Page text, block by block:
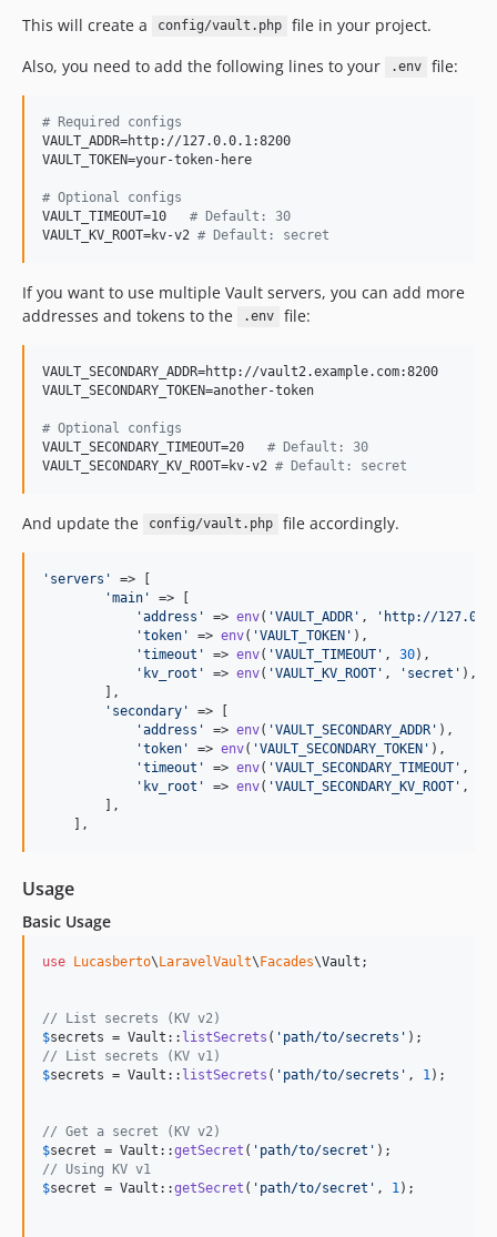
This will create a config/vault.php
file in your project.
Also, you need to add the following lines to your
.env file:
# Required configs
VAULT_ADDR=http://127.0.0.1:8200
VAULT_TOKEN=your-token-here
# Optional configs
VAULT_TIMEOUT=10 # Default: 30
VAULT_KV_ROOT=kv-v2 # Default: secret
If you want to use multiple Vault servers, you can add more
addresses and tokens to the
.env file:
VAULT_SECONDARY_ADDR=http://vault2.example.com:8200
VAULT_SECONDARY_TOKEN=another-token
# Optional configs
VAULT_SECONDARY_TIMEOUT=20 # Default: 30
VAULT_SECONDARY_KV_ROOT=kv-v2 # Default: secret
And update the config/vault.php file accordingly.
' servers '
=> [
'main '
=> [
'address ' => env( 'VAULT_ADDR ' , ' http://
'token ' => env( 'VAULT_TOKEN ' ),
'timeout ' => env( 'VAULT_TIMEOUT ' , 30),
' kv_root ' => env( 'VAULT_KV_ROOT ' , ' secret ' ),
        ],
' secondary '
=> [
'address ' => env( 'VAULT_SECONDARY_ADDR ' ),
'token ' => env( 'VAULT_SECONDARY_TOKEN ' ),
'timeout ' => env( 'VAULT_SECONDARY_TIMEOUT ' ,
' kv_root ' => env( 'VAULT_SECONDARY_KV_ROOT ' ,
        ],
    ],
Usage
Basic Usage
use Lucasberto\LaravelVault\Facades\Vault ;
// List secrets (KV v2)
$secrets = Vault:: listSecrets ( ' path/to/secrets '
// List secrets (KV v1)
$secrets = Vault:: listSecrets ( ' path/to/secrets ' , 1 );
// Get a secret (KV v2)
$secret = Vault::getSecret ( ' path/to/secret '
// Using KV v1
$secret = Vault::getSecret ( ' path/to/secret ' , 1 );